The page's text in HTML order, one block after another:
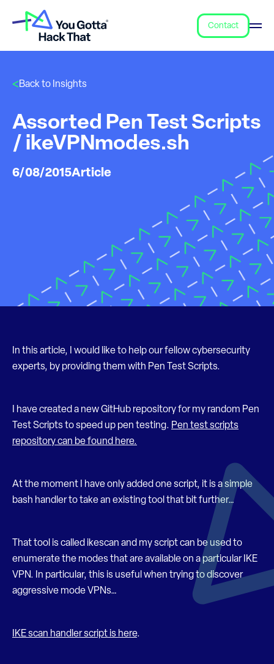
Contact
Back to Insights
Assorted Pen Test Scripts
/ ikeVPNmodes.sh
6/08/2015Article
In this article, I would like to help our fellow cybersecurity
experts, by providing them with Pen Test Scripts.
I have created a new GitHub repository for my random Pen
Test Scripts to speed up pen testing. Pen test scripts
repository can be found here.
At the moment I have only added one script, it is a simple
bash handler to take an existing tool that bit further…
That tool is called ikescan and my script can be used to
enumerate the modes that are available on a particular IKE
VPN. In particular, this is useful when trying to discover
aggressive mode VPNs…
IKE scan handler script is here.